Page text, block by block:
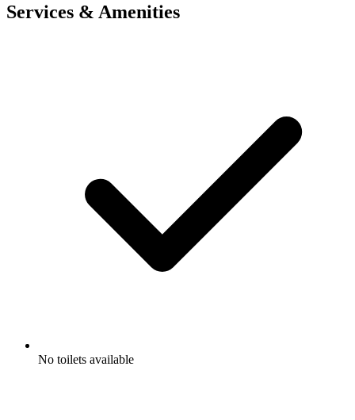
Services & Amenities
No toilets available